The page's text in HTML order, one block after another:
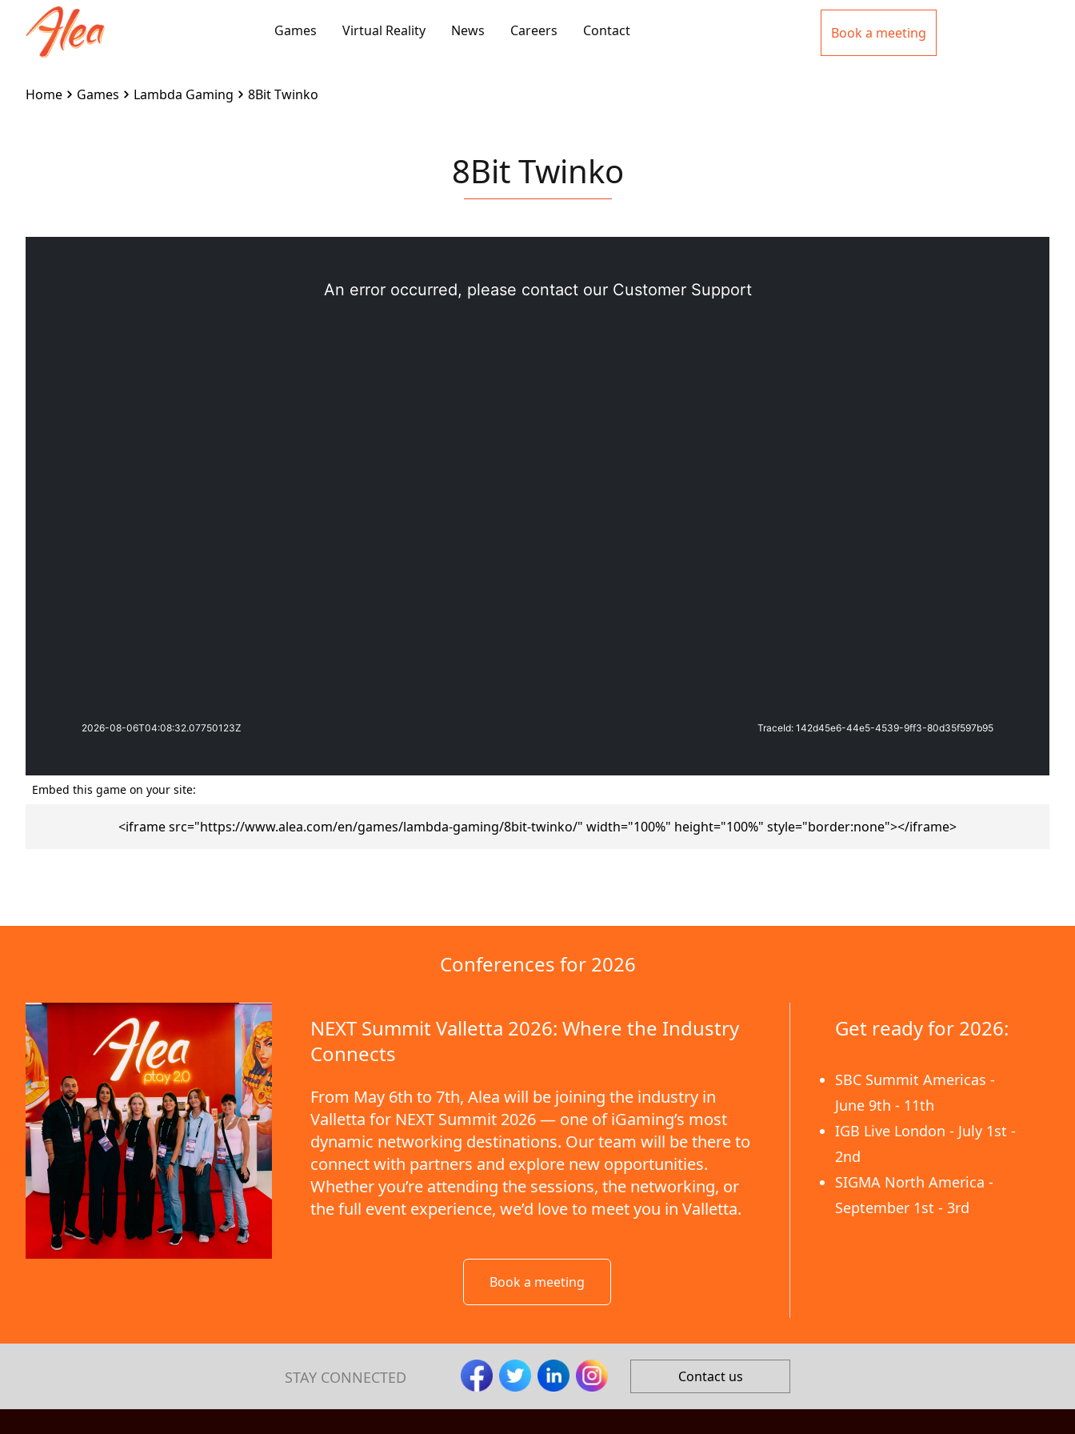
Games Virtual Reality News Careers Contact Book a meeting
Home Games Lambda Gaming 8Bit Twinko
8Bit Twinko
Embed this game on your site:
<iframe src="https://www.alea.com/en/games/lambda-gaming/8bit-twinko/" width="100%" height="100%" style="border:none"></iframe>
Conferences for 2026
NEXT Summit Valletta 2026: Where the Industry
Connects
From May 6th to 7th, Alea will be joining the industry in
Valletta for NEXT Summit 2026 — one of iGaming’s most
dynamic networking destinations. Our team will be there to
connect with partners and explore new opportunities.
Whether you’re attending the sessions, the networking, or
the full event experience, we’d love to meet you in Valletta.
Book a meeting
Get ready for 2026:
SBC Summit Americas -
June 9th - 11th
IGB Live London - July 1st -
2nd
SIGMA North America -
September 1st - 3rd
STAY CONNECTED Contact us